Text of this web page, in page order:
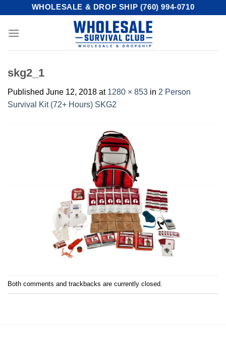
content
WHOLESALE & DROP SHIP (760) 994-0710
skg2_1
Published June 12, 2018 at 1280 × 853 in 2 Person
Survival Kit (72+ Hours) SKG2
Both comments and trackbacks are currently closed.